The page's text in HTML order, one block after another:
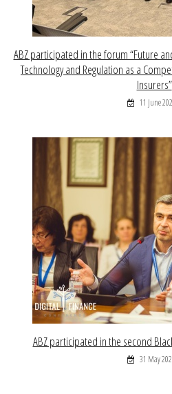
ABZ participated in the forum “Future
Technology and Regulation as a
Insurers”
11 June
ABZ participated in the second
31 May